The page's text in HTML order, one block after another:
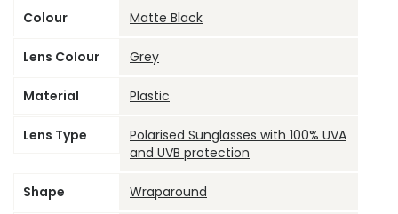
Colour Matte Black
Lens Colour Grey
Material Plastic
Lens Type
Polarised Sunglasses with 100% UVA
and UVB protection
Shape Wraparound